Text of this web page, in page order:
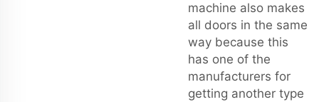
machine also makes
all doors in the same
way because this
has one of the
manufacturers for
getting another type